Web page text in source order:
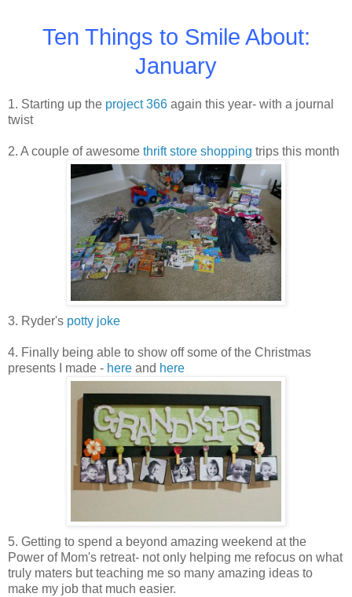
Ten Things to Smile About:
January
1. Starting up the project 366 again this year- with a journal
twist
2. A couple of awesome thrift store shopping trips this month
3. Ryder's potty joke
4. Finally being able to show off some of the Christmas
presents I made - here and here
5. Getting to spend a beyond amazing weekend at the
Power of Mom's retreat- not only helping me refocus on what
truly maters but teaching me so many amazing ideas to
make my job that much easier.